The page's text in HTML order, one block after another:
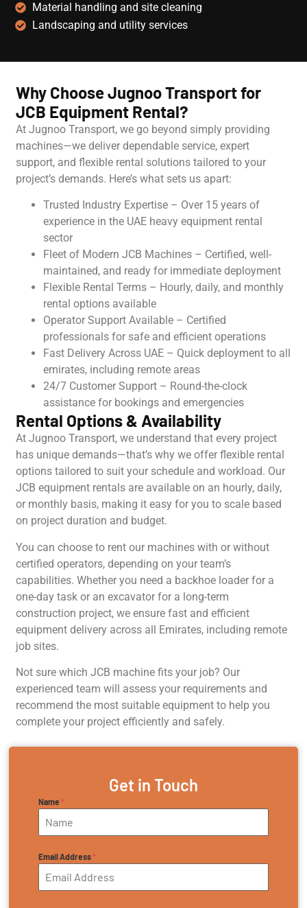
Material handling and site cleaning
Landscaping and utility services
Get in Touch
Name *
Email Address*
Why Choose Jugnoo Transport for
JCB Equipment Rental?
At Jugnoo Transport, we go beyond simply providing
machines—we deliver dependable service, expert
support, and flexible rental solutions tailored to your
project’s demands. Here’s what sets us apart:
Trusted Industry Expertise – Over 15 years of
experience in the UAE heavy equipment rental
sector
Fleet of Modern JCB Machines – Certified, well-
maintained, and ready for immediate deployment
Flexible Rental Terms – Hourly, daily, and monthly
rental options available
Operator Support Available – Certified
professionals for safe and efficient operations
Fast Delivery Across UAE – Quick deployment to all
emirates, including remote areas
24/7 Customer Support – Round-the-clock
assistance for bookings and emergencies
Rental Options & Availability
At Jugnoo Transport, we understand that every project
has unique demands—that’s why we offer flexible rental
options tailored to suit your schedule and workload. Our
JCB equipment rentals are available on an hourly, daily,
or monthly basis, making it easy for you to scale based
on project duration and budget.
You can choose to rent our machines with or without
certified operators, depending on your team’s
capabilities. Whether you need a backhoe loader for a
one-day task or an excavator for a long-term
construction project, we ensure fast and efficient
equipment delivery across all Emirates, including remote
job sites.
Not sure which JCB machine fits your job? Our
experienced team will assess your requirements and
recommend the most suitable equipment to help you
complete your project efficiently and safely.